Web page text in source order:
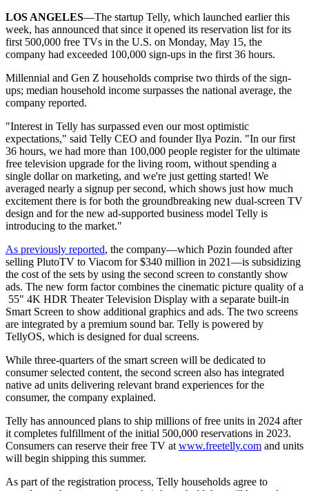
LOS ANGELES—The startup Telly, which launched earlier this
week, has announced that since it opened its reservation list for its
first 500,000 free TVs in the U.S. on Monday, May 15, the
company had exceeded 100,000 sign-ups in the first 36 hours.
Millennial and Gen Z households comprise two thirds of the sign-
ups; median household income surpasses the national average, the
company reported.
"Interest in Telly has surpassed even our most optimistic
expectations," said Telly CEO and founder Ilya Pozin. "In our first
36 hours, we had more than 100,000 people register for the ultimate
free television upgrade for the living room, without spending a
single dollar on marketing, and we're just getting started! We
averaged nearly a signup per second, which shows just how much
excitement there is for both the groundbreaking new dual-screen TV
design and for the new ad-supported business model Telly is
introducing to the market."
As previously reported, the company—which Pozin founded after
selling PlutoTV to Viacom for $340 million in 2021—is subsidizing
the cost of the sets by using the second screen to constantly show
ads. The new form factor combines the cinematic picture quality of a
55" 4K HDR Theater Television Display with a separate built-in
Smart Screen to show additional graphics and ads. The two screens
are integrated by a premium sound bar. Telly is powered by
TellyOS, which is designed for dual screens.
While three-quarters of the smart screen will be dedicated to
consumer selected content, the second screen also has integrated
native ad units delivering relevant brand experiences for the
consumer, the company explained.
Telly has announced plans to ship millions of free units in 2024 after
it completes fulfillment of the initial 500,000 reservations in 2023.
Consumers can reserve their free TV at www.freetelly.com and units
will begin shipping this summer.
As part of the registration process, Telly households agree to